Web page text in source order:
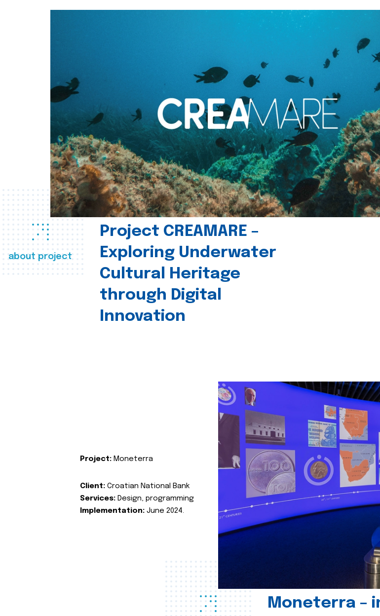
about project
Project CREAMARE –
Exploring Underwater
Cultural Heritage
through Digital
Innovation
Moneterra –
Project: Moneterra
Client: Croatian National Bank
Services: Design, programming
Implementation: June 2024.